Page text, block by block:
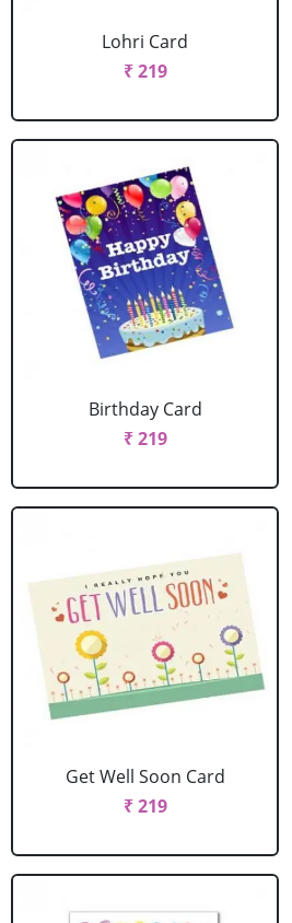
Lohri Card
₹ 219
Birthday Card
₹ 219
Get Well Soon Card
₹ 219